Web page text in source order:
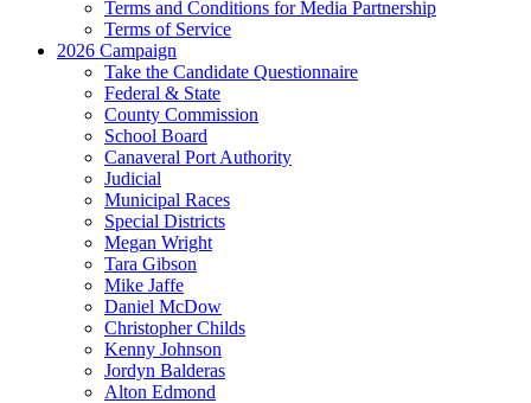
Terms and Conditions for Media Partnership
Terms of Service
2026 Campaign
Take the Candidate Questionnaire
Federal & State
County Commission
School Board
Canaveral Port Authority
Judicial
Municipal Races
Special Districts
Megan Wright
Tara Gibson
Mike Jaffe
Daniel McDow
Christopher Childs
Kenny Johnson
Jordyn Balderas
Alton Edmond